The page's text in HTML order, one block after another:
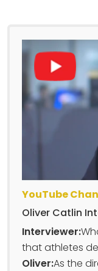
YouTube
Oliver Catlin
Interviewer:
that athletes
Oliver:As the